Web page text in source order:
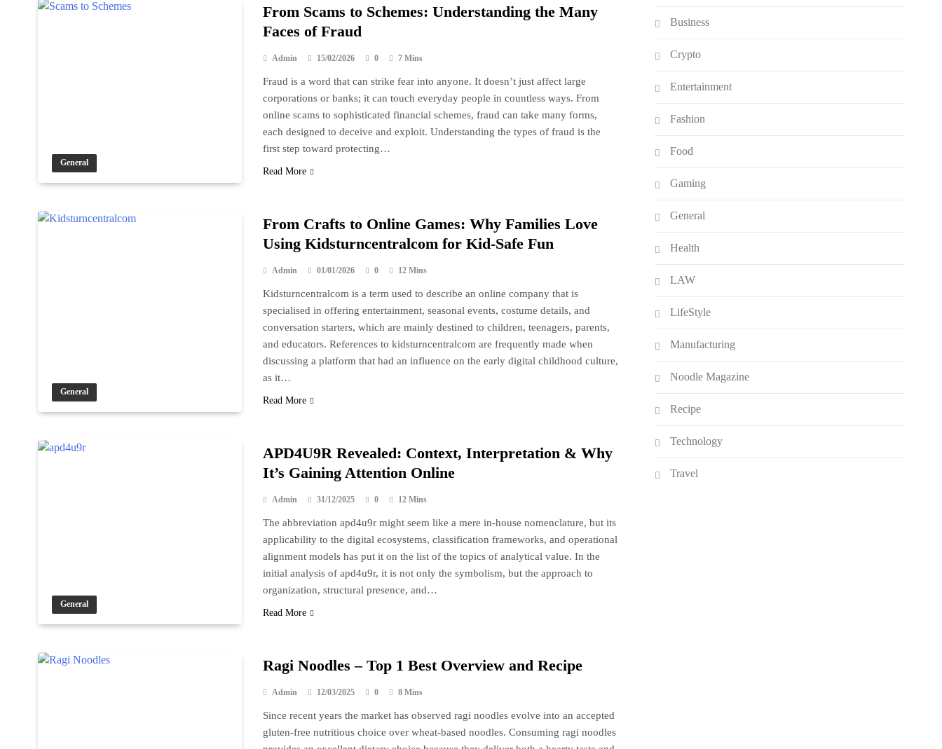
General
From Scams to Schemes: Understanding the Many
Faces of Fraud
Admin 15/02/2026 0 7 Mins
Fraud is a word that can strike fear into anyone. It doesn’t just affect large
corporations or banks; it can touch everyday people in countless ways. From
online scams to sophisticated financial schemes, fraud can take many forms,
each designed to deceive and exploit. Understanding the types of fraud is the
first step toward protecting…
Read More
General
From Crafts to Online Games: Why Families Love
Using Kidsturncentralcom for Kid-Safe Fun
Admin 01/01/2026 0 12 Mins
Kidsturncentralcom is a term used to describe an online company that is
specialised in offering entertainment, seasonal events, costume details, and
conversation starters, which are mainly destined to children, teenagers, parents,
and educators. References to kidsturncentralcom are frequently made when
discussing a platform that had an influence on the early digital childhood culture,
as it…
Read More
General
APD4U9R Revealed: Context, Interpretation & Why
It’s Gaining Attention Online
Admin 31/12/2025 0 12 Mins
The abbreviation apd4u9r might seem like a mere in-house nomenclature, but its
applicability to the digital ecosystems, classification frameworks, and operational
alignment models has put it on the list of the topics of analytical value. In the
initial analysis of apd4u9r, it is not only the symbolism, but the approach to
organization, structural presence, and…
Read More
Ragi Noodles – Top 1 Best Overview and Recipe
Admin 12/03/2025 0 8 Mins
Since recent years the market has observed ragi noodles evolve into an accepted
gluten-free nutritious choice over wheat-based noodles. Consuming ragi noodles
Business
Crypto
Entertainment
Fashion
Food
Gaming
General
Health
LAW
LifeStyle
Manufacturing
Noodle Magazine
Recipe
Technology
Travel